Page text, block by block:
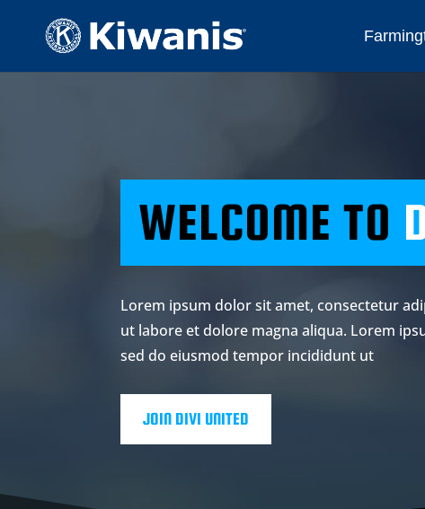
WELCOME TO
Lorem ipsum dolor sit amet, consectetur
ut labore et dolore magna aliqua. Lorem
sed do eiusmod tempor incididunt ut
JOIN DIVI UNITED